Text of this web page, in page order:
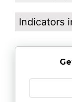
Indicators